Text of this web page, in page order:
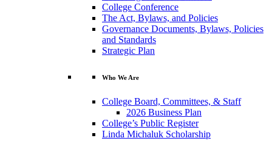
College Conference
The Act, Bylaws, and Policies
Governance Documents, Bylaws, Policies
and Standards
Strategic Plan
Who We Are
College Board, Committees, & Staff
2026 Business Plan
College’s Public Register
Linda Michaluk Scholarship